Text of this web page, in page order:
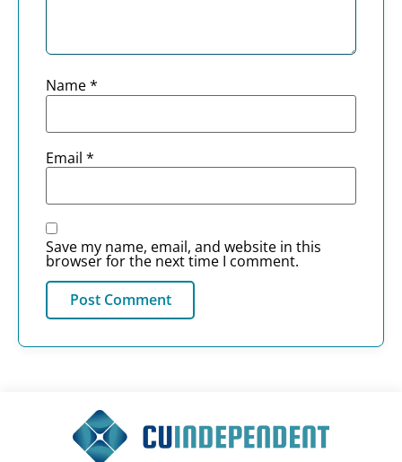
Name*
Email *
Save my name, email, and website in this
browser for the next time I comment.